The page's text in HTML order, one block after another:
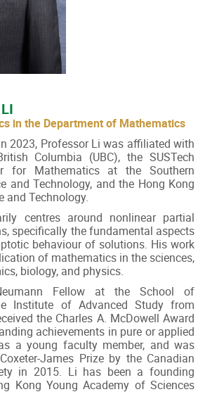
in the Department of Mathematics
2023, Professor Li was affiliated with
Columbia (UBC), the SUSTech
for Mathematics at the Southern
and Technology, and the Hong Kong
and Technology.
centres around nonlinear partial
specifically the fundamental aspects
behaviour of solutions. His work
of mathematics in the sciences,
biology, and physics.
Fellow at the School of
Institute of Advanced Study from
the Charles A. McDowell Award
achievements in pure or applied
a young faculty member, and was
James Prize by the Canadian
in 2015. Li has been a founding
Kong Young Academy of Sciences